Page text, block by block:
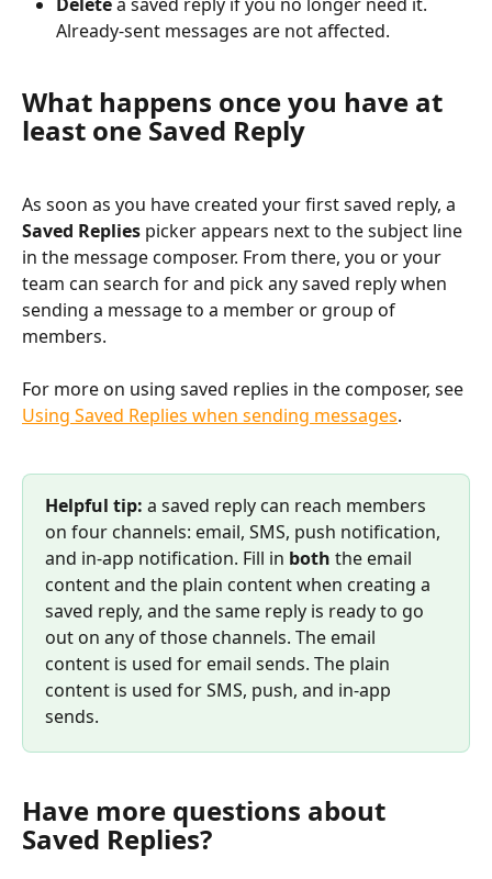
Already-sent messages are not affected.
What happens once you have at
least one Saved Reply
As soon as you have created your first saved reply, a
Saved Replies picker appears next to the subject line
in the message composer. From there, you or your
team can search for and pick any saved reply when
sending a message to a member or group of
members.
For more on using saved replies in the composer, see
Using Saved Replies when sending messages.
Helpful tip: a saved reply can reach members
on four channels: email, SMS, push notification,
and in-app notification. Fill in both the email
content and the plain content when creating a
saved reply, and the same reply is ready to go
out on any of those channels. The email
content is used for email sends. The plain
content is used for SMS, push, and in-app
sends.
Have more questions about
Saved Replies?